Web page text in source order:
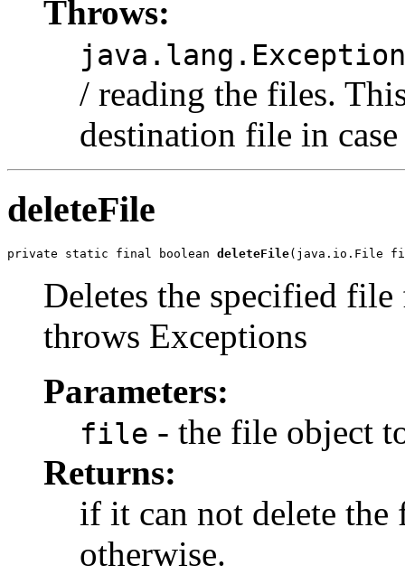
Throws:
java.lang.Exception
/ reading the files.
destination file in
deleteFile
private static final boolean deleteFile(java.io.File
Deletes the specified
throws Exceptions
Parameters:
file - the file object
Returns:
if it can not delete
otherwise.